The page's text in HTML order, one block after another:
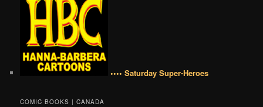
•••• Saturday Super-Heroes
COMIC BOOKS | CANADA